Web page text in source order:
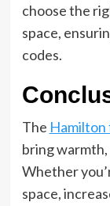
choose the
space,
codes.
The Hamilton
bring
Whether
space,